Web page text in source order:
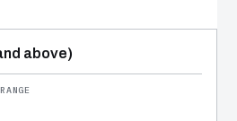
above)